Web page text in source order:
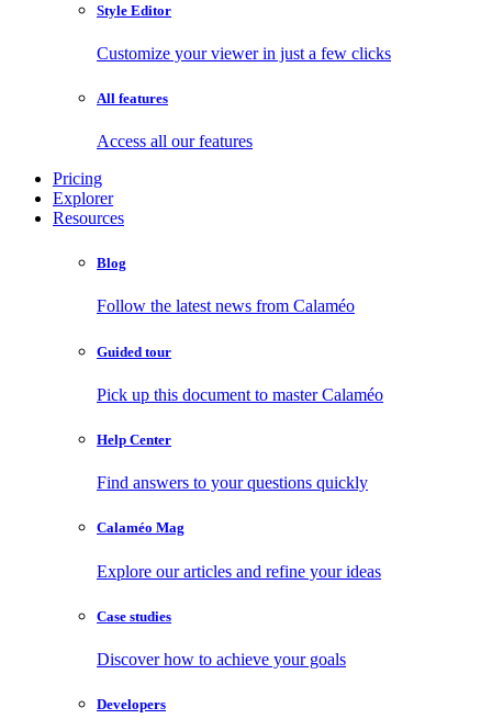
Style Editor
Customize your viewer in just a few clicks
All features
Access all our features
Pricing
Explorer
Resources
Blog
Follow the latest news from Calaméo
Guided tour
Pick up this document to master Calaméo
Help Center
Find answers to your questions quickly
Calaméo Mag
Explore our articles and refine your ideas
Case studies
Discover how to achieve your goals
Developers